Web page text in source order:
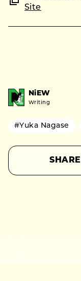
Site
NiEW
Writing
#Yuka Nagase
SHARE